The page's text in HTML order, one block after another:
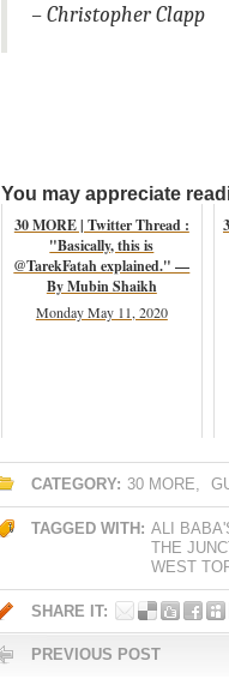
– Christopher Clapp
You may appreciate
30 MORE | Twitter Thread :
"Basically, this is
@TarekFatah explained." —
By Mubin Shaikh
Monday May 11, 2020
CATEGORY: 30 MORE,
TAGGED WITH: ALI
THE
WEST
SHARE IT:
PREVIOUS POST